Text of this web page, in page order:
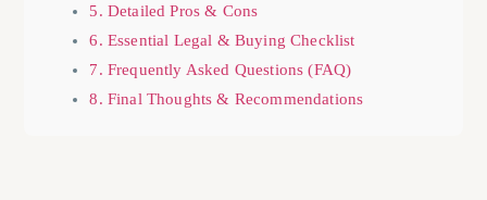
5. Detailed Pros & Cons
6. Essential Legal & Buying Checklist
7. Frequently Asked Questions (FAQ)
8. Final Thoughts & Recommendations